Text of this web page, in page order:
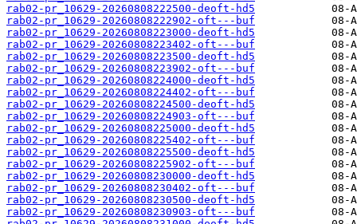
rab02-pr_10629-20260808222500-deoft-hd5
rab02-pr_10629-20260808222902-oft---buf
rab02-pr_10629-20260808223000-deoft-hd5
rab02-pr_10629-20260808223402-oft---buf
rab02-pr_10629-20260808223500-deoft-hd5
rab02-pr_10629-20260808223902-oft---buf
rab02-pr_10629-20260808224000-deoft-hd5
rab02-pr_10629-20260808224402-oft---buf
rab02-pr_10629-20260808224500-deoft-hd5
rab02-pr_10629-20260808224903-oft---buf
rab02-pr_10629-20260808225000-deoft-hd5
rab02-pr_10629-20260808225402-oft---buf
rab02-pr_10629-20260808225500-deoft-hd5
rab02-pr_10629-20260808225902-oft---buf
rab02-pr_10629-20260808230000-deoft-hd5
rab02-pr_10629-20260808230402-oft---buf
rab02-pr_10629-20260808230500-deoft-hd5
rab02-pr_10629-20260808230903-oft---buf